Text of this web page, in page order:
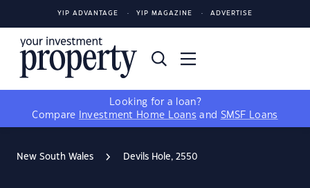
YIP ADVANTAGE YIP MAGAZINE ADVERTISE
Looking for a loan?
Compare
Investment Home Loans and SMSF Loans
New South Wales Devils Hole, 2550